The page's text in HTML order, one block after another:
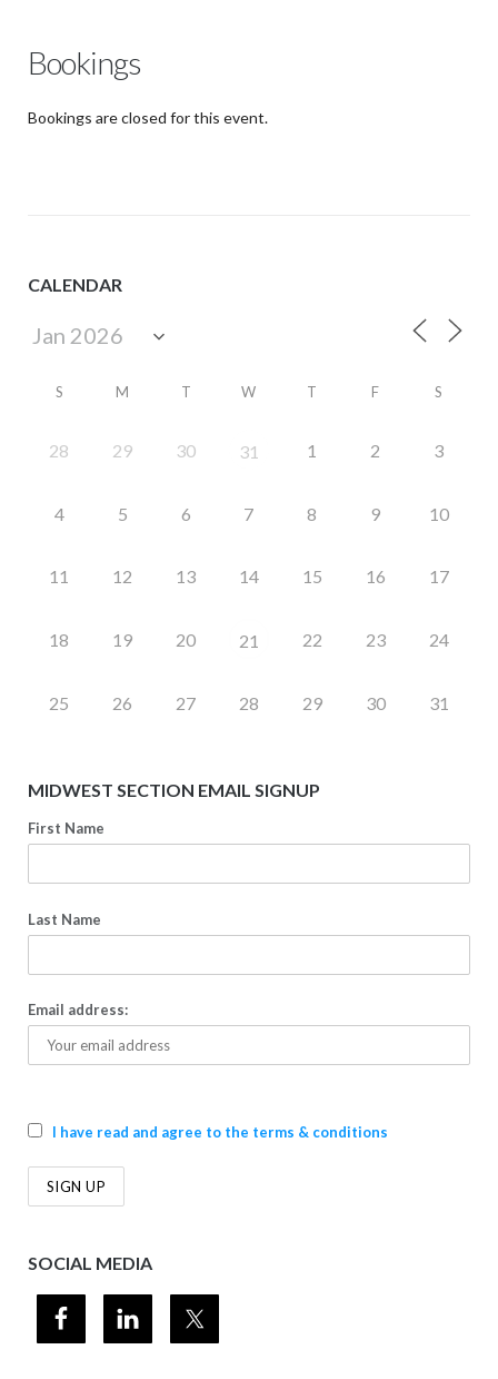
Bookings
Bookings are closed for this event.
CALENDAR
S M T W T F S
28 29 30 31 1 2 3
4 5 6 7 8 9 10
11 12 13 14 15 16 17
18 19 20 21 22 23 24
25 26 27 28 29 30 31
MIDWEST SECTION EMAIL SIGNUP
First Name
Last Name
Email address:
I have read and agree to the terms & conditions
SOCIAL MEDIA